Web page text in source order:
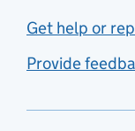
Get help or
Provide